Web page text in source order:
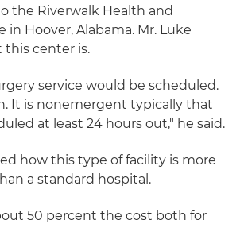
the Riverwalk Health and
in Hoover, Alabama. Mr. Luke
this center is.
service would be scheduled.
It is nonemergent typically that
at least 24 hours out," he said.
how this type of facility is more
a standard hospital.
50 percent the cost both for